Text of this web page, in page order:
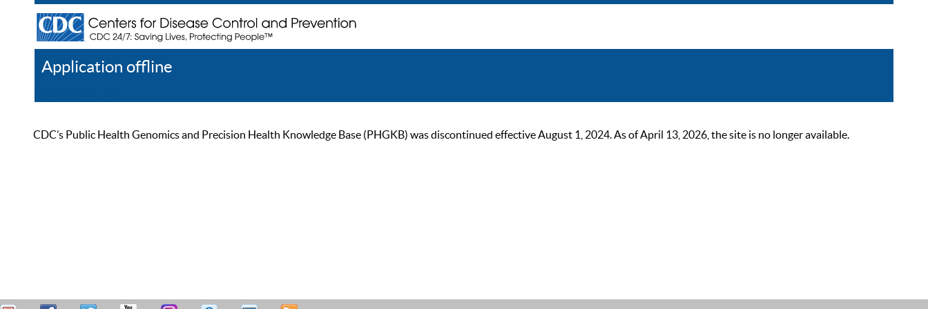
Application offline
CDC’s Public Health Genomics and Precision Health Knowledge Base (PHGKB) was discontinued effective August 1, 2024. As of April 13, 2026, the site is no longer available.